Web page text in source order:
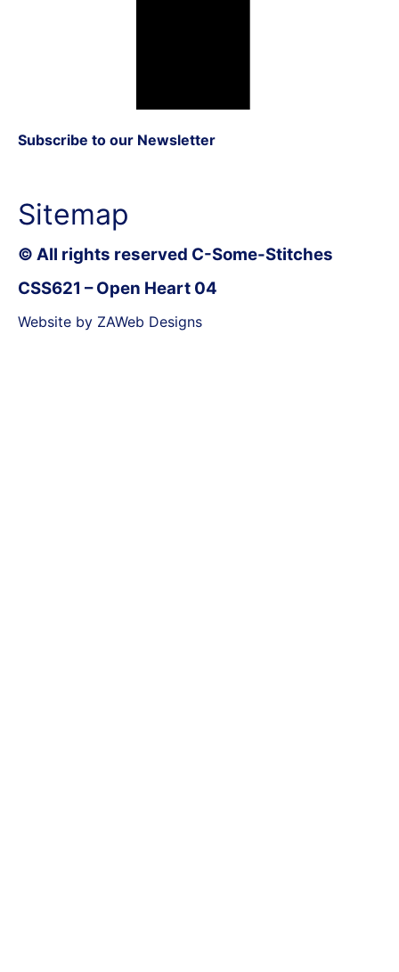
Subscribe to our Newsletter
Sitemap
© All rights reserved C-Some-Stitches
CSS621 – Open Heart 04
Website by ZAWeb Designs